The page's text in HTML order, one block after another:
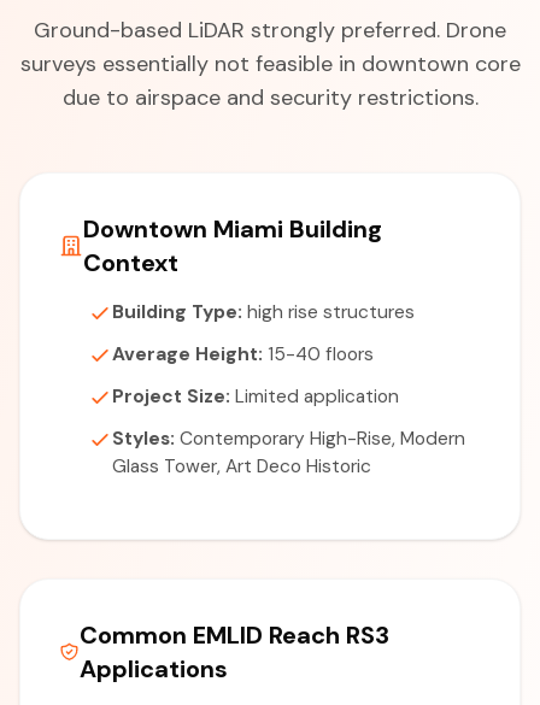
Ground-based LiDAR strongly preferred. Drone
surveys essentially not feasible in downtown core
due to airspace and security restrictions.
Downtown Miami Building
Context
Building Type: high rise structures
Average Height: 15-40 floors
Project Size: Limited application
Styles: Contemporary High-Rise, Modern
Glass Tower, Art Deco Historic
Common EMLID Reach RS3
Applications